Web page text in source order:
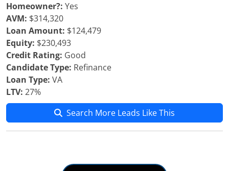
Homeowner?: Yes
AVM: $314,320
Loan Amount: $124,479
Equity: $230,493
Credit Rating: Good
Candidate Type: Refinance
Loan Type: VA
LTV: 27%
Search More Leads Like This